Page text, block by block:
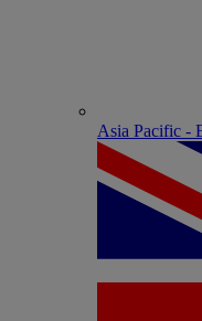
Asia Pacific -